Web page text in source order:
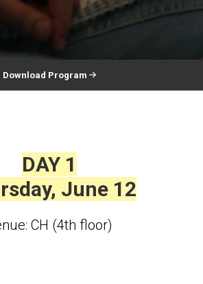
Download Program
DAY 1
June 12
CH (4th floor)